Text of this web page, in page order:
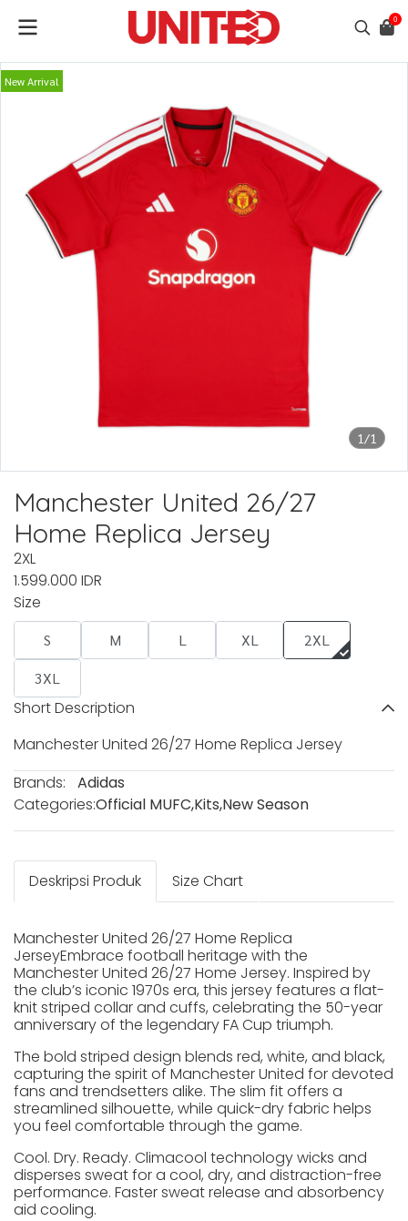
0
1/1
New Arrival
Manchester United 26/27
Home Replica Jersey
2XL
1.599.000 IDR
Size
S M L XL
2XL
3XL
Short Description
Manchester United 26/27 Home Replica Jersey
Brands:
Adidas
Categories:Official MUFC,Kits,New Season
Deskripsi Produk Size Chart
Manchester United 26/27 Home Replica
JerseyEmbrace football heritage with the
Manchester United 26/27 Home Jersey. Inspired by
the club’s iconic 1970s era, this jersey features a flat-
knit striped collar and cuffs, celebrating the 50-year
anniversary of the legendary FA Cup triumph.
The bold striped design blends red, white, and black,
capturing the spirit of Manchester United for devoted
fans and trendsetters alike. The slim fit offers a
streamlined silhouette, while quick-dry fabric helps
you feel comfortable through the game.
Cool. Dry. Ready. Climacool technology wicks and
disperses sweat for a cool, dry, and distraction-free
performance. Faster sweat release and absorbency
aid cooling.